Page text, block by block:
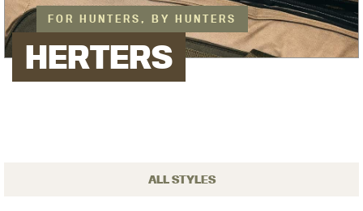
FOR HUNTERS, BY HUNTERS
HERTERS
ALL STYLES